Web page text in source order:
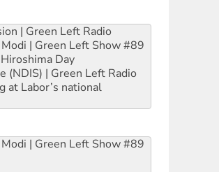
| Green Left Radio
Modi | Green Left Show #89
Day
(NDIS) | Green Left Radio
at Labor’s national
Modi | Green Left Show #89